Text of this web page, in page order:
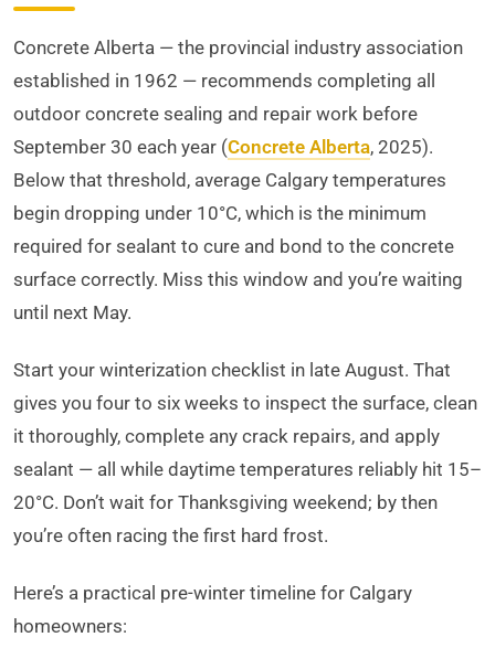
Concrete Alberta — the provincial industry association
established in 1962 — recommends completing all
outdoor concrete sealing and repair work before
September 30 each year (Concrete Alberta, 2025).
Below that threshold, average Calgary temperatures
begin dropping under 10°C, which is the minimum
required for sealant to cure and bond to the concrete
surface correctly. Miss this window and you’re waiting
until next May.
Start your winterization checklist in late August. That
gives you four to six weeks to inspect the surface, clean
it thoroughly, complete any crack repairs, and apply
sealant — all while daytime temperatures reliably hit 15–
20°C. Don’t wait for Thanksgiving weekend; by then
you’re often racing the first hard frost.
Here’s a practical pre-winter timeline for Calgary
homeowners: